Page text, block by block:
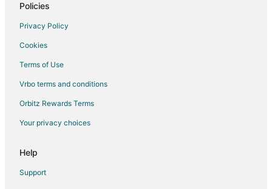
Policies
Privacy Policy
Cookies
Terms of Use
Vrbo terms and conditions
Orbitz Rewards Terms
Your privacy choices
Help
Support